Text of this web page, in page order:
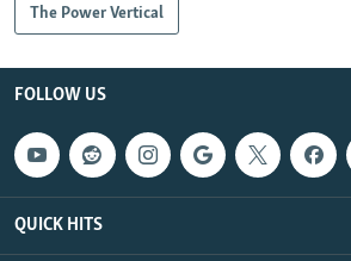
The Power Vertical
FOLLOW US
QUICK HITS